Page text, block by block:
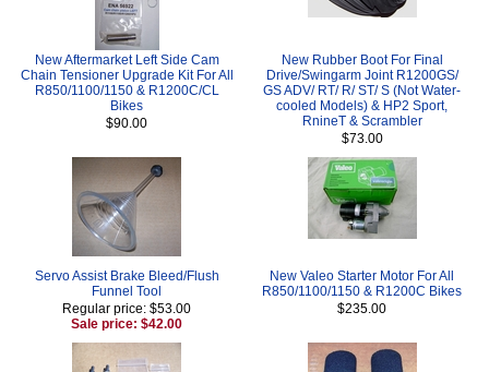
New Aftermarket Left Side Cam
Chain Tensioner Upgrade Kit For All
R850/1100/1150 & R1200C/CL
Bikes
$90.00
New Rubber Boot For Final
Drive/Swingarm Joint R1200GS/
GS ADV/ RT/ R/ ST/ S (Not Water-
cooled Models) & HP2 Sport,
RnineT & Scrambler
$73.00
Servo Assist Brake Bleed/Flush
Funnel Tool
Regular price: $53.00
Sale price: $42.00
New Valeo Starter Motor For All
R850/1100/1150 & R1200C Bikes
$235.00